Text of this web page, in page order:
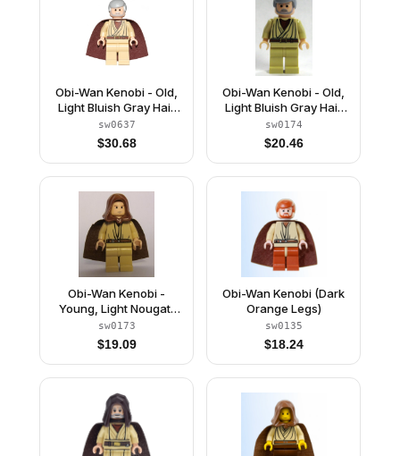
Obi-Wan Kenobi - Old,
Light Bluish Gray Hair
and Beard, Black Eyes,
Starched Fabric Cape
sw0637
$30.68
Obi-Wan Kenobi - Old,
Light Bluish Gray Hair
and Beard, Black Eyes
sw0174
$20.46
Obi-Wan Kenobi -
Young, Light Nougat,
Brown Hood and Cape,
Tan Legs
sw0173
$19.09
Obi-Wan Kenobi (Dark
Orange Legs)
sw0135
$18.24